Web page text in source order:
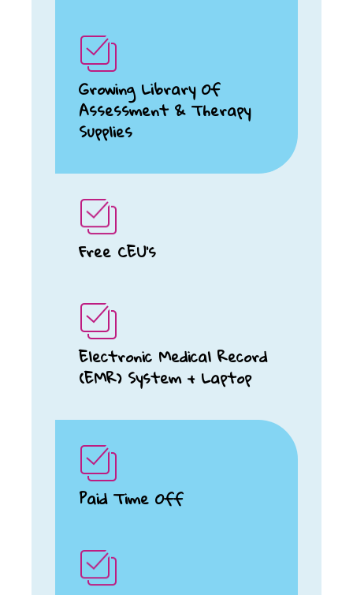
Growing Library Of
Assessment & Therapy
Supplies
Free CEU's
Electronic Medical Record
(EMR) System + Laptop
Paid Time Off